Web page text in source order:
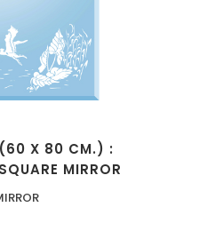
X 80 CM.) :
MIRROR